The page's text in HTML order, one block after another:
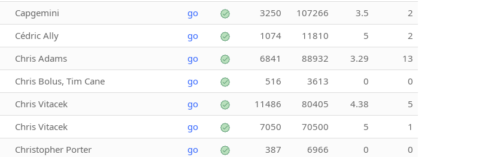
Capgemini go 3250 107266 3.5
2
Cédric Ally go 1074 11810 5
2
Chris Adams go 6841 88932 3.29
13
Chris Bolus, Tim Cane go 516 3613 0
0
Chris Vitacek go 11486 80405 4.38
5
Chris Vitacek go 7050 70500 5
1
Christopher Porter go 387 6966 0 0